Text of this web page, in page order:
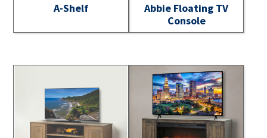
A-Shelf
Abbie Floating TV
Console